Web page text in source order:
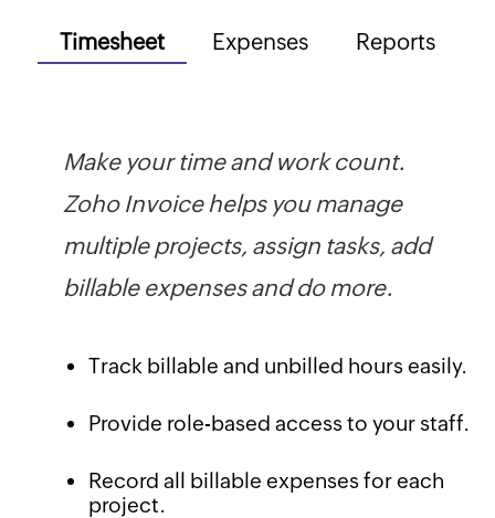
Timesheet Expenses Reports
Make your time and work count.
Zoho Invoice helps you manage
multiple projects, assign tasks, add
billable expenses and do more.
Track billable and unbilled hours easily.
Provide role-based access to your staff.
Record all billable expenses for each
project.